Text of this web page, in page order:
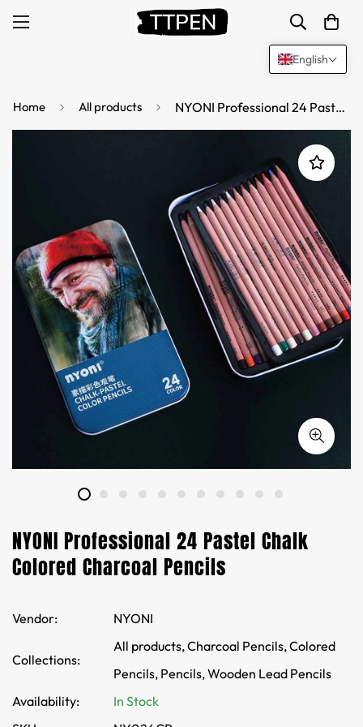
Home All products NYONI Professional 24 Pastel Chalk Colored Charcoal Pencils
NYONI Professional 24 Pastel Chalk
Colored Charcoal Pencils
Vendor: NYONI
Collections:
All products,Charcoal Pencils,Colored
Pencils, Pencils,Wooden Lead Pencils
Availability:
In Stock
English